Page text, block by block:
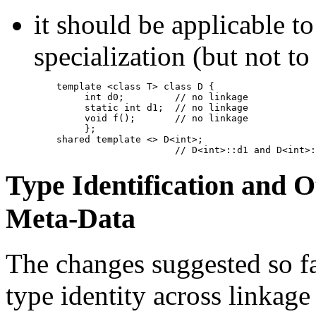
it should be applicable
specialization (but not to
template <class T> class D {
         int d0;         // no linkage
         static int d1;  // no linkage
         void f();       // no linkage
         };
    shared template <> D<int>;
// D<int>::d1 and
Type Identification and
Meta-Data
The changes suggested so
type identity across